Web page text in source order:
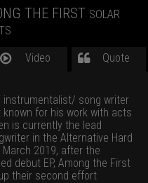
THE FIRST SOLAR
Video Quote
instrumentalist/ song writer
for his work with acts
is currently the lead
in the Alternative Hard
2019, after the
debut EP, Among the First
their second effort